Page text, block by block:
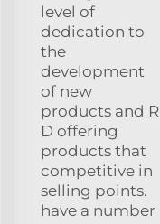
level of
dedication to
the
development
of new
products and R
D offering
products that
competitive in
selling points.
have a number